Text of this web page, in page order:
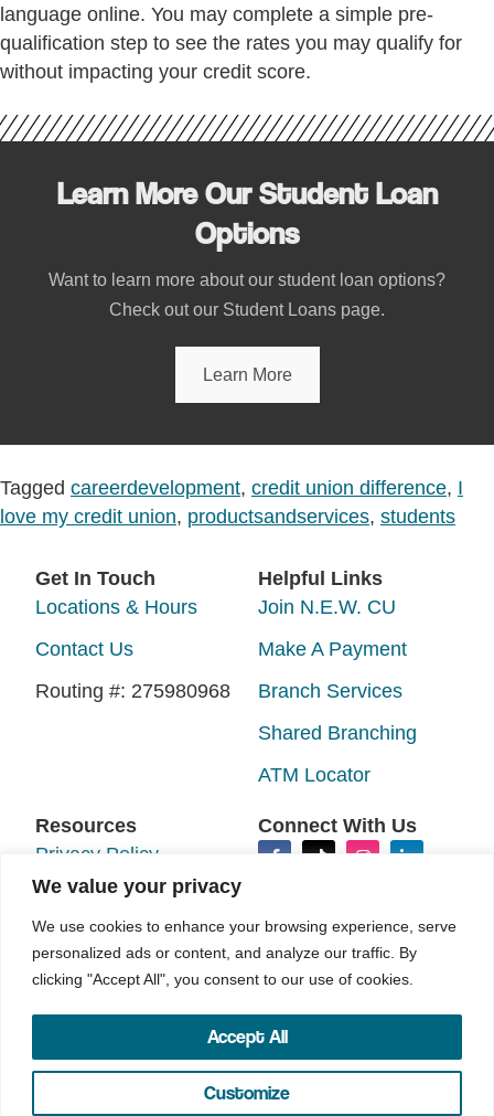
We value your privacy
We use cookies to enhance your browsing experience, serve
personalized ads or content, and analyze our traffic. By
clicking "Accept All", you consent to our use of cookies.
Customize
Accept All
language online. You may complete a simple pre-
qualification step to see the rates you may qualify for
without impacting your credit score.
Learn More Our Student Loan
Options
Want to learn more about our student loan options?
Check out our Student Loans page.
Learn More
Tagged careerdevelopment, credit union difference, I
love my credit union, productsandservices, students
Get In Touch
Locations & Hours
Contact Us
Routing #: 275980968
Helpful Links
Join N.E.W. CU
Make A Payment
Branch Services
Shared Branching
ATM Locator
Resources
Privacy Policy
Disclosures
Accessibility
Sitemap
Connect With Us
©2026 N.E.W. Credit Union. All rights reserved.
Site byYour Marketing Co